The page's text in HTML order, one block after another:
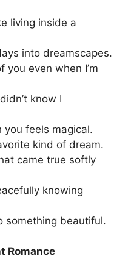
living inside a
into dreamscapes.
you even when I’m
know I
you feels magical.
kind of dream.
came true softly
knowing
something beautiful.
Romance